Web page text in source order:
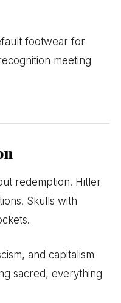
footwear for
meeting
redemption. Hitler
Skulls with
and capitalism
sacred, everything